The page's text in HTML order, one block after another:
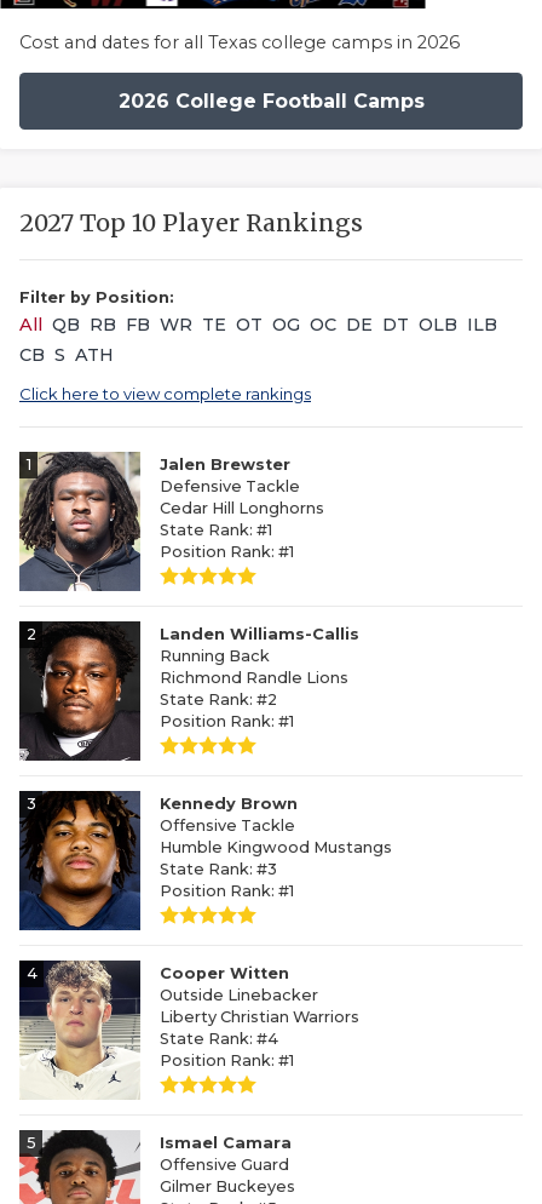
Cost and dates for all Texas college camps in 2026
2026 College Football Camps
2027 Top 10 Player Rankings
Filter by Position:
All QB RB FB WR TE OT OG OC DE DT OLB ILB
CB S ATH
Click here to view complete rankings
1
Jalen Brewster
Defensive Tackle
Cedar Hill Longhorns
State Rank: #1
Position Rank: #1
2
Landen Williams-Callis
Running Back
Richmond Randle Lions
State Rank: #2
Position Rank: #1
3
Kennedy Brown
Offensive Tackle
Humble Kingwood Mustangs
State Rank: #3
Position Rank: #1
4
Cooper Witten
Outside Linebacker
Liberty Christian Warriors
State Rank: #4
Position Rank: #1
5
Ismael Camara
Offensive Guard
Gilmer Buckeyes